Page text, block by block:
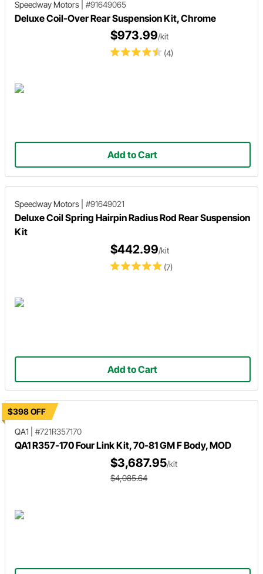
Speedway Motors #91649065
Deluxe Coil-Over Rear Suspension Kit, Chrome
(4)
$973.99/kit
Add to Cart
Speedway Motors #91649021
Deluxe Coil Spring Hairpin Radius Rod Rear Suspension
Kit
(7)
$442.99/kit
Add to Cart
$398 OFF
QA1
#721R357170
QA1 R357-170 Four Link Kit, 70-81 GM F Body, MOD
$3,687.95/kit
$4,085.64